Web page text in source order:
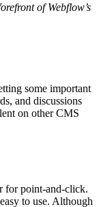
of Webflow’s
some important
and discussions
on other CMS
for point-and-click.
to use. Although